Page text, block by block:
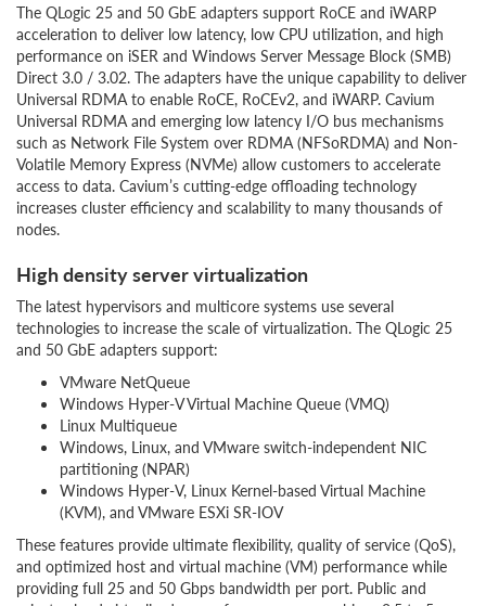
The QLogic 25 and 50 GbE adapters support RoCE and iWARP
acceleration to deliver low latency, low CPU utilization, and high
performance on iSER and Windows Server Message Block (SMB)
Direct 3.0 / 3.02. The adapters have the unique capability to deliver
Universal RDMA to enable RoCE, RoCEv2, and iWARP. Cavium
Universal RDMA and emerging low latency I/O bus mechanisms
such as Network File System over RDMA (NFSoRDMA) and Non-
Volatile Memory Express (NVMe) allow customers to accelerate
access to data. Cavium’s cutting-edge offloading technology
increases cluster efficiency and scalability to many thousands of
nodes.
High density server virtualization
The latest hypervisors and multicore systems use several
technologies to increase the scale of virtualization. The QLogic 25
and 50 GbE adapters support:
VMware NetQueue
Windows Hyper-V Virtual Machine Queue (VMQ)
Linux Multiqueue
Windows, Linux, and VMware switch-independent NIC
partitioning (NPAR)
Windows Hyper-V, Linux Kernel-based Virtual Machine
(KVM), and VMware ESXi SR-IOV
These features provide ultimate flexibility, quality of service (QoS),
and optimized host and virtual machine (VM) performance while
providing full 25 and 50 Gbps bandwidth per port. Public and